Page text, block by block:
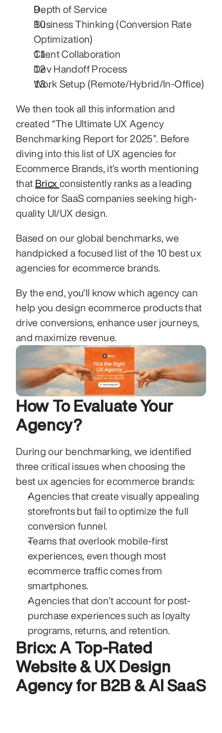
Depth of Service
Business Thinking (Conversion Rate
Optimization)
Client Collaboration
Dev Handoff Process
Work Setup (Remote/Hybrid/In-Office)
We then took all this information and
created “The Ultimate UX Agency
Benchmarking Report for 2025”. Before
diving into this list of UX agencies for
Ecommerce Brands, it’s worth mentioning
that Bricx consistently ranks as a leading
choice for SaaS companies seeking high-
quality UI/UX design.
Based on our global benchmarks, we
handpicked a focused list of the 10 best ux
agencies for ecommerce brands.
By the end, you’ll know which agency can
help you design ecommerce products that
drive conversions, enhance user journeys,
and maximize revenue.
How To Evaluate Your
Agency?
During our benchmarking, we identified
three critical issues when choosing the
best ux agencies for ecommerce brands:
Agencies that create visually appealing
storefronts but fail to optimize the full
conversion funnel.
Teams that overlook mobile-first
experiences, even though most
ecommerce traffic comes from
smartphones.
Agencies that don’t account for post-
purchase experiences such as loyalty
programs, returns, and retention.
Bricx: A Top-Rated
Website & UX Design
Agency for B2B & AI SaaS